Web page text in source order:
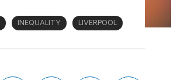
INEQUALITY LIVERPOOL